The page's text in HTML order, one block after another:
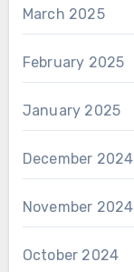
March 2025
February 2025
January 2025
December 2024
November 2024
October 2024